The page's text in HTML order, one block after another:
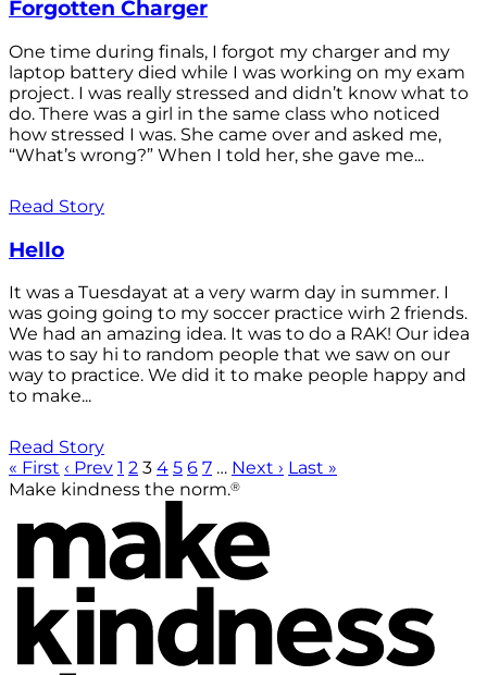
Forgotten Charger
One time during finals, I forgot my charger and my
laptop battery died while I was working on my exam
project. I was really stressed and didn’t know what to
do. There was a girl in the same class who noticed
how stressed I was. She came over and asked me,
“What’s wrong?” When I told her, she gave me...
Read Story
Hello
It was a Tuesdayat at a very warm day in summer. I
was going going to my soccer practice wirh 2 friends.
We had an amazing idea. It was to do a RAK! Our idea
was to say hi to random people that we saw on our
way to practice. We did it to make people happy and
to make...
Read Story
« First ‹ Prev 1 2 3 4 5 6 7 … Next › Last »
Make kindness the norm.®